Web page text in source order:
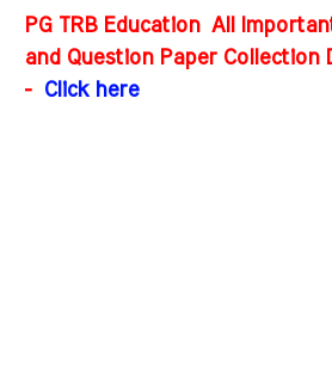
PG TRB Education All
and Question Paper Collection
-
Click here